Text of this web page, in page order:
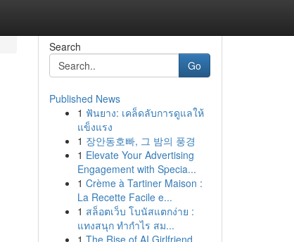
Search
Go
Published News
1 ฟันยาง: เคล็ดลับการดูแลให้
แข็งแรง
1 장안동호빠, 그 밤의 풍경
1 Elevate Your Advertising
Engagement with Specia...
1 Crème à Tartiner Maison :
La Recette Facile e...
1 สล็อตเว็บ โบนัสแตกง่าย :
แทงสนุก ทำกำไร สม...
1 The Rise of AI Girlfriend